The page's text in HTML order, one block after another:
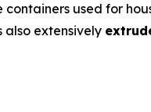
used for
also extensively